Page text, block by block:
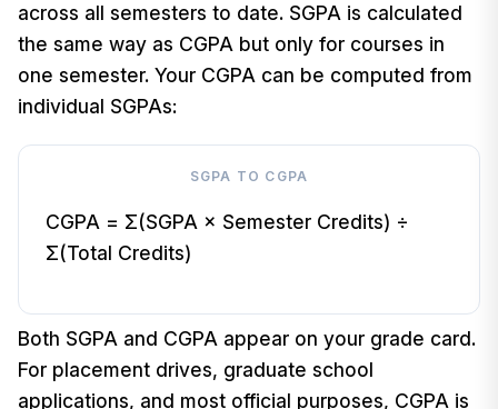
across all semesters to date. SGPA is calculated
the same way as CGPA but only for courses in
one semester. Your CGPA can be computed from
individual SGPAs:
SGPA TO CGPA
CGPA = Σ(SGPA × Semester Credits) ÷
Σ(Total Credits)
Both SGPA and CGPA appear on your grade card.
For placement drives, graduate school
applications, and most official purposes, CGPA is